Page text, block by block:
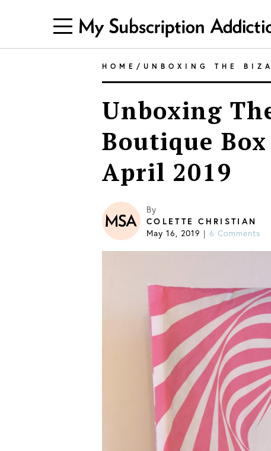
HOME / UNBOXING THE
Unboxing
Boutique
April 2019
By
COLETTE CHRISTIAN
May 16, 2019 | 6 Comments